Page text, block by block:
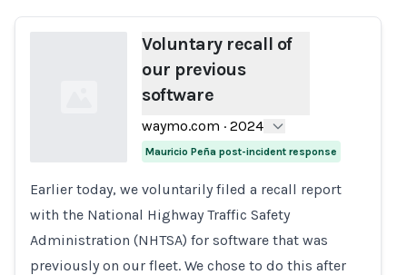
Voluntary recall of
our previous
software
waymo.com · 2024
Mauricio Peña post-incident response
Earlier today, we voluntarily filed a recall report
with the National Highway Traffic Safety
Administration (NHTSA) for software that was
previously on our fleet. We chose to do this after